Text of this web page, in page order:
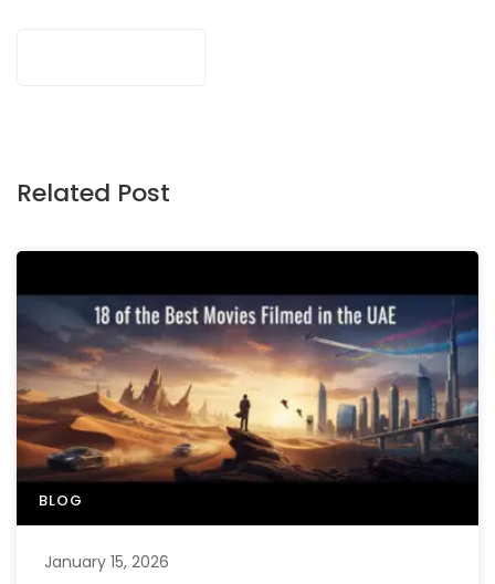
Related Post
BLOG
January 15, 2026